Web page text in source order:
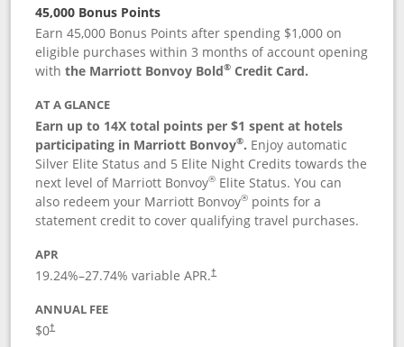
45,000 Bonus Points
Earn 45,000 Bonus Points after spending $1,000 on
eligible purchases within 3 months of account opening
withthe Marriott Bonvoy Bold® Credit Card.
AT A GLANCE
Earn up to 14X total points per $1 spent at hotels
participating in Marriott Bonvoy®. Enjoy automatic
Silver Elite Status and 5 Elite Night Credits towards the
next level of Marriott Bonvoy® Elite Status. You can
also redeem your Marriott Bonvoy® points for a
statement credit to cover qualifying travel purchases.
APR
19.24%–27.74% variable APR.†
ANNUAL FEE
$0†